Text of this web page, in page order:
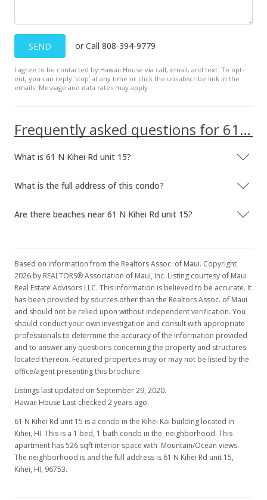
SEND or Call 808-394-9779
I agree to be contacted by Hawaii House via call, email, and text. To opt-
out, you can reply ’stop’ at any time or click the unsubscribe link in the
emails. Message and data rates may apply.
Frequently asked questions for 61 N Kihei Rd unit 15
What is 61 N Kihei Rd unit 15?
What is the full address of this condo?
Are there beaches near 61 N Kihei Rd unit 15?
Based on information from the Realtors Assoc. of Maui. Copyright
2026 by REALTORS® Association of Maui, Inc. Listing courtesy of Maui
Real Estate Advisors LLC. This information is believed to be accurate. It
has been provided by sources other than the Realtors Assoc. of Maui
and should not be relied upon without independent verification. You
should conduct your own investigation and consult with appropriate
professionals to determine the accuracy of the information provided
and to answer any questions concerning the property and structures
located thereon. Featured properties may or may not be listed by the
office/agent presenting this brochure.
Listings last updated on September 29, 2020.
Hawaii House Last checked 2 years ago.
61 N Kihei Rd unit 15 is a condo in the Kihei Kai building located in
Kihei, HI. This is a 1 bed, 1 bath condo in the neighborhood. This
apartment has 526 sqft interior space with Mountain/Ocean views.
The neighborhood is and the full address is 61 N Kihei Rd unit 15,
Kihei, HI, 96753.